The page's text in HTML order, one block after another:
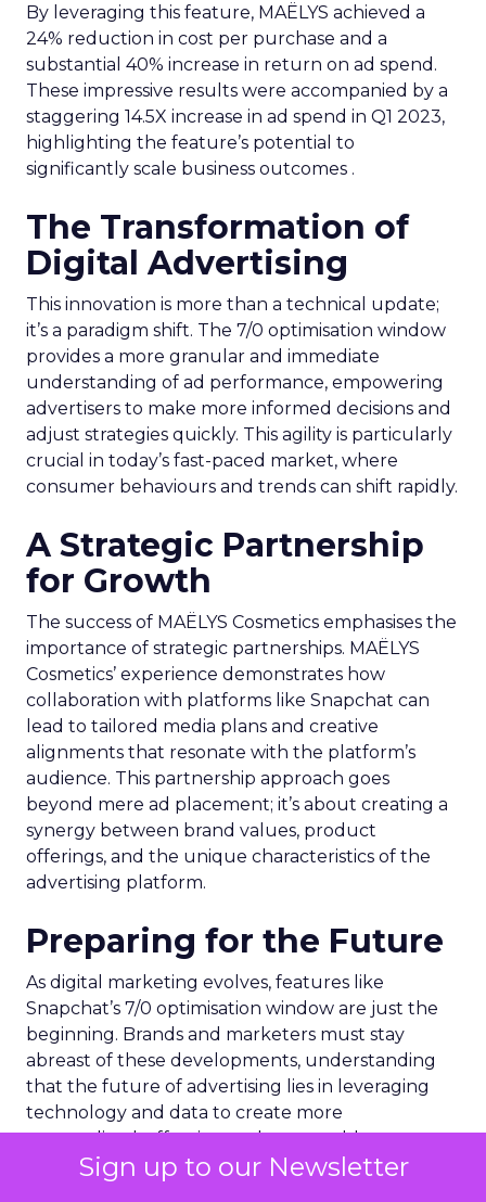
Sign up to our Newsletter
By leveraging this feature, MAËLYS achieved a
24% reduction in cost per purchase and a
substantial 40% increase in return on ad spend.
These impressive results were accompanied by a
staggering 14.5X increase in ad spend in Q1 2023,
highlighting the feature’s potential to
significantly scale business outcomes .
The Transformation of
Digital Advertising
This innovation is more than a technical update;
it’s a paradigm shift. The 7/0 optimisation window
provides a more granular and immediate
understanding of ad performance, empowering
advertisers to make more informed decisions and
adjust strategies quickly. This agility is particularly
crucial in today’s fast-paced market, where
consumer behaviours and trends can shift rapidly.
A Strategic Partnership
for Growth
The success of MAËLYS Cosmetics emphasises the
importance of strategic partnerships. MAËLYS
Cosmetics’ experience demonstrates how
collaboration with platforms like Snapchat can
lead to tailored media plans and creative
alignments that resonate with the platform’s
audience. This partnership approach goes
beyond mere ad placement; it’s about creating a
synergy between brand values, product
offerings, and the unique characteristics of the
advertising platform.
Preparing for the Future
As digital marketing evolves, features like
Snapchat’s 7/0 optimisation window are just the
beginning. Brands and marketers must stay
abreast of these developments, understanding
that the future of advertising lies in leveraging
technology and data to create more
personalized, effective, and measurable
campaigns. This requires a commitment to